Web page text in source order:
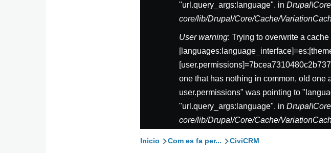
"url.query_args:language". in
core/lib/Drupal/Core/Cache/
User warning: Trying to overwrite a
one that has nothing in common, old one
user.permissions" was pointing to
"url.query_args:language". in
core/lib/Drupal/Core/Cache/
Inicio Com es fa per... CiviCRM